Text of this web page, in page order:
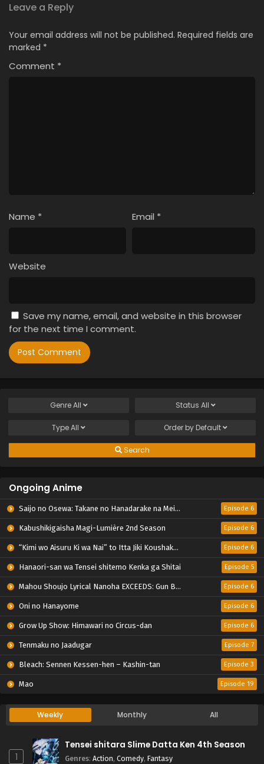
Leave a Reply
Your email address will not be published. Required fields are
marked *
Comment *
Name * Email *
Website
Save my name, email, and website in this browser
for the next time I comment.
GenreAll Status All
TypeAll Order by Default
Search
Ongoing Anime
Saijo no Osewa: Takane no Hanadarake na Meimonkou de, Gakuin Ichi no Ojousama (Seikatsu Nouryoku Kaimu) wo Kagenagara Osewa suru Koto ni Narimashita Episode 6
Kabushikigaisha Magi-Lumière 2nd Season Episode 6
“Kimi wo Aisuru Ki wa Nai” to Itta Jiki Koushaku-sama ga Nazeka Dekiai shitekimasu Episode 6
Hanaori-san wa Tensei shitemo Kenka ga Shitai Episode 5
Mahou Shoujo Lyrical Nanoha EXCEEDS: Gun Blaze Vengeance Episode 6
Oni no Hanayome Episode 6
Grow Up Show: Himawari no Circus-dan Episode 6
Tenmaku no Jaadugar Episode 7
Bleach: Sennen Kessen-hen – Kashin-tan Episode 3
Mao Episode 19
Weekly Monthly All
1
Tensei shitara Slime Datta Ken 4th Season
Genres: Action, Comedy, Fantasy